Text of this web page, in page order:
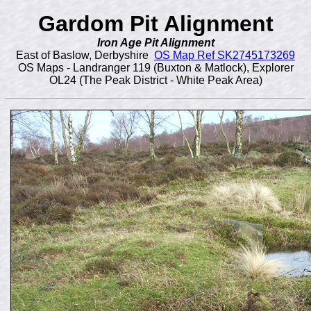
Gardom Pit Alignment
Iron Age Pit Alignment
East of Baslow, Derbyshire OS Map Ref SK2745173269
OS Maps - Landranger 119 (Buxton & Matlock), Explorer
OL24 (The Peak District - White Peak Area)